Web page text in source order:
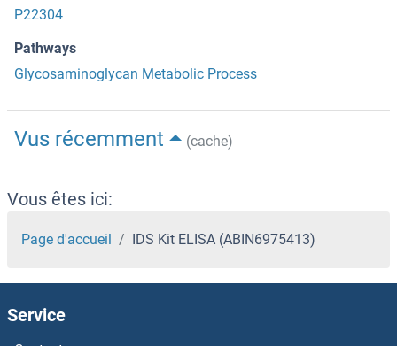
P22304
Pathways
Glycosaminoglycan Metabolic Process
Vus récemment (cache)
Vous êtes ici:
Page d'accueil IDS Kit ELISA (ABIN6975413)
Service